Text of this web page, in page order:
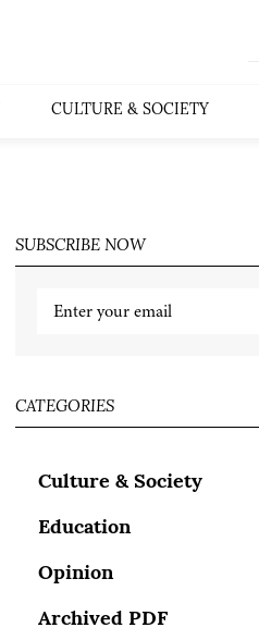
CULTURE & SOCIETY
SUBSCRIBE NOW
CATEGORIES
Culture & Society
Education
Opinion
Archived PDF